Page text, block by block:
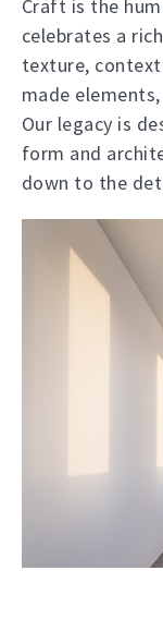
Craft is the
celebrates a
texture,
made
Our legacy is
form and
down to the